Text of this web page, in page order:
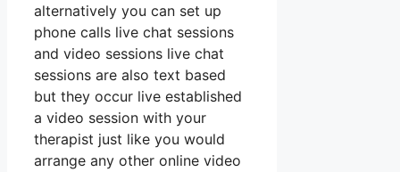
alternatively you can set up
phone calls live chat sessions
and video sessions live chat
sessions are also text based
but they occur live established
a video session with your
therapist just like you would
arrange any other online video